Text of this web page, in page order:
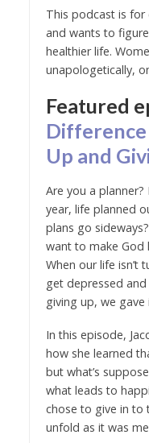
This podcast is for
and wants to
healthier life.
unapologetically,
Featured
Up and
Are you a
year, life planned
plans go
want to make God
When our life isn’t
get depressed
giving up, we gave
In this episode,
how she learned
but what’s
what leads to
chose to give in to
unfold as it was